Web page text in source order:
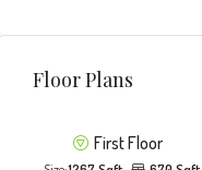
Floor Plans
First Floor